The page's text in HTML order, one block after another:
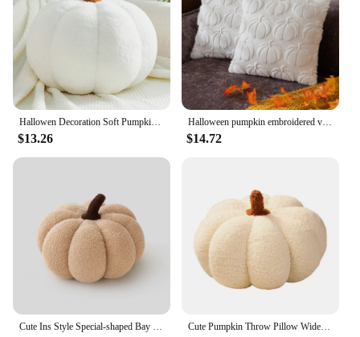
remain vibrant and inviting throughout the season.
Whether you're looking to create a cohesive set or
mix and match with other decor pieces, these
cushions are available in sets, making it easy to
achieve the desired look. Embrace the charm of
autumn with these pumpkin fall cushions, and bring
a touch of warmth and comfort to your space.
$13.26
Halloween pumpkin embroidered velvet Throw Pillow Plush Cushion Fun Holiday Decoration Nap pillow square pillow Cushion
$14.72
Cute Pumpkin Throw Pillow Widely Use Halloween Throw Pillow Soft Decorative Pumpkin Stuffed Toy Halloween Decoration